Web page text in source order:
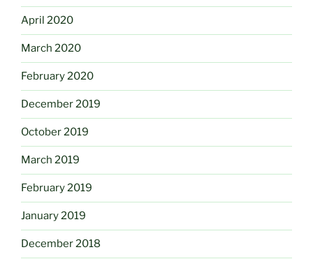
April 2020
March 2020
February 2020
December 2019
October 2019
March 2019
February 2019
January 2019
December 2018